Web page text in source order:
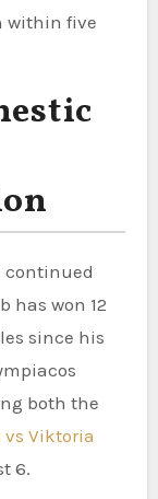
within five
continued
has won 12
since his
both the
vs Viktoria
6.